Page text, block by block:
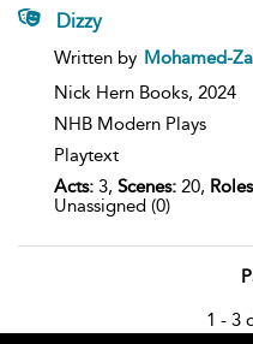
Dizzy
show
details
Written by Mohamed-
Nick Hern Books, 2024
NHB Modern Plays
Playtext
Acts: 3, Scenes: 20,
Unassigned (0)
1 - 3